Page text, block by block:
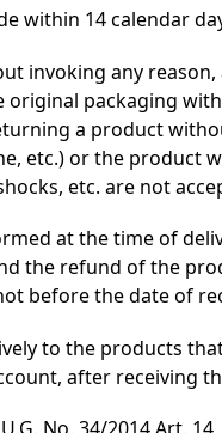
within 14 calendar
invoking any
packaging
a product
etc.) or the product
etc. are not
at the time of
the refund of the
before the date of
to the products
after receiving